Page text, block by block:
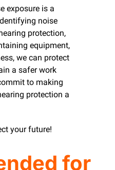
exposure is a
noise
protection,
equipment,
we can protect
a safer work
to making
protection a
your future!
for